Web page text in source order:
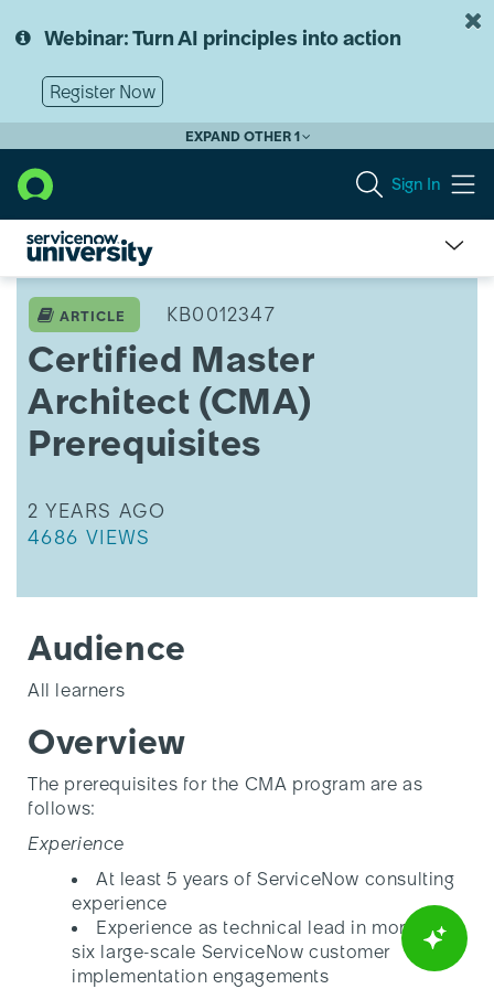
to
content
to
Webinar: Turn AI principles into action
Register Now
EXPAND OTHER 1
Sign In
Master
Architect
(CMA)
Prerequisites
ARTICLE KB0012347
Certified Master
Architect (CMA)
Prerequisites
THIS ARTICLE WAS UPDATED
2 YEARS AGO
THIS ARTICLE HAS 4686 VIEWS.
4686 VIEWS
Audience
All learners
Overview
The prerequisites for the CMA program are as
follows:
Experience
At least 5 years of ServiceNow consulting
experience
Experience as technical lead in more than
six large-scale ServiceNow customer
implementation engagements